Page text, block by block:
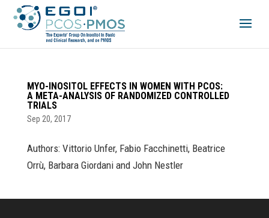
MYO-INOSITOL EFFECTS IN WOMEN WITH PCOS:
A META-ANALYSIS OF RANDOMIZED CONTROLLED
TRIALS
Sep 20, 2017
Authors: Vittorio Unfer, Fabio Facchinetti, Beatrice
Orrù, Barbara Giordani and John Nestler